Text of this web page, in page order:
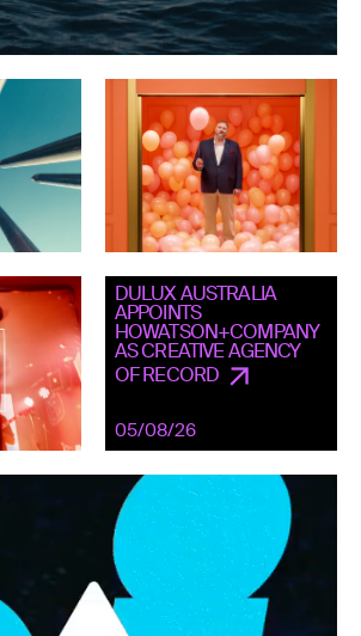
DULUX AUSTRALIA
APPOINTS
HOWATSON+COMPANY
AS CREATIVE AGENCY
OF RECORD
05/08/26